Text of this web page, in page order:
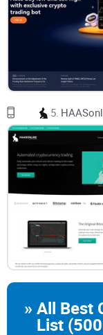
exhausting,
Consider this: A
your position
And let’s not even
Fear of missing
bad decisions,
your strategy in the
In a market as
day isn’t just
bots start to
What
Solve
5.
» All Best
List